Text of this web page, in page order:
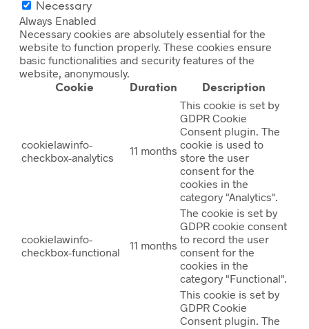
Necessary
Always Enabled
Necessary cookies are absolutely essential for the
website to function properly. These cookies ensure
basic functionalities and security features of the
website, anonymously.
Cookie Duration Description
cookielawinfo-
checkbox-analytics
11 months
This cookie is set by
GDPR Cookie
Consent plugin. The
cookie is used to
store the user
consent for the
cookies in the
category "Analytics".
cookielawinfo-
checkbox-functional
11 months
The cookie is set by
GDPR cookie consent
to record the user
consent for the
cookies in the
category "Functional".
This cookie is set by
GDPR Cookie
Consent plugin. The